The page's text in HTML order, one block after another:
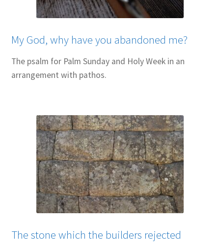
My God, why have you abandoned me?
The psalm for Palm Sunday and Holy Week in an
arrangement with pathos.
The stone which the builders rejected